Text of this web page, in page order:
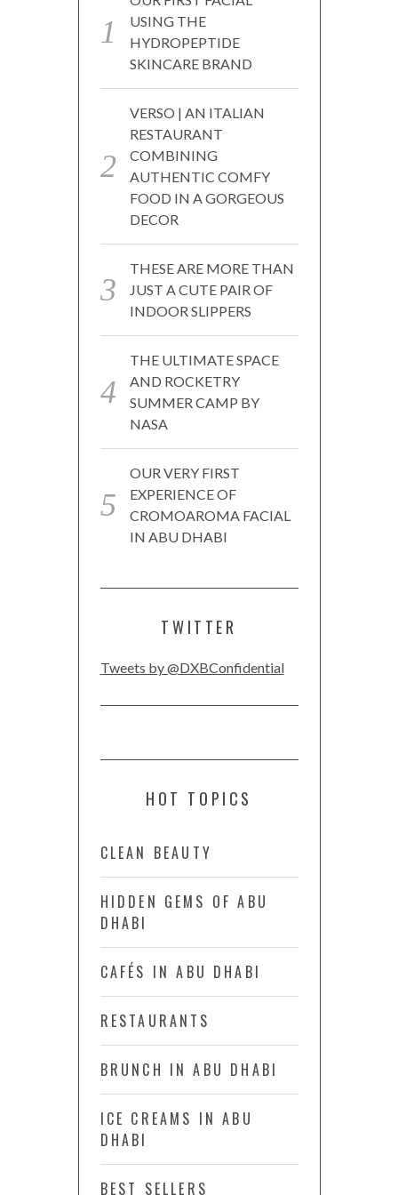
USING THE
HYDROPEPTIDE
SKINCARE BRAND
VERSO | AN ITALIAN
RESTAURANT
COMBINING
AUTHENTIC COMFY
FOOD IN A GORGEOUS
DECOR
THESE ARE MORE THAN
JUST A CUTE PAIR OF
INDOOR SLIPPERS
THE ULTIMATE SPACE
AND ROCKETRY
SUMMER CAMP BY
NASA
OUR VERY FIRST
EXPERIENCE OF
CROMOAROMA FACIAL
IN ABU DHABI
TWITTER
Tweets by @DXBConfidential
HOT TOPICS
CLEAN BEAUTY
HIDDEN GEMS OF ABU
DHABI
CAFÉS IN ABU DHABI
RESTAURANTS
BRUNCH IN ABU DHABI
ICE CREAMS IN ABU
DHABI
BEST SELLERS